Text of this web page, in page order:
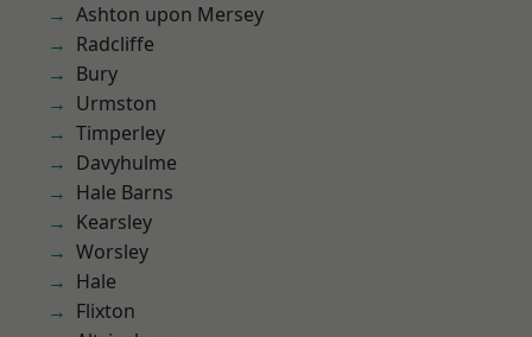
Ashton upon Mersey
Radcliffe
Bury
Urmston
Timperley
Davyhulme
Hale Barns
Kearsley
Worsley
Hale
Flixton